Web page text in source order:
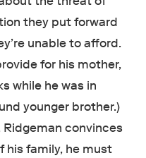
they put forward
unable to afford.
for his mother,
while he was in
younger brother.)
convinces
his family, he must